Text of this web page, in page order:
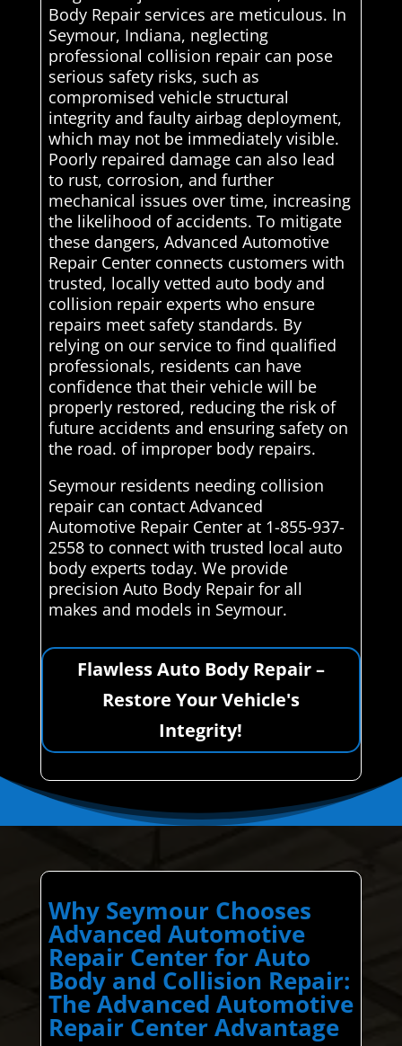
Body Repair services are meticulous. In
Seymour, Indiana, neglecting
professional collision repair can pose
serious safety risks, such as
compromised vehicle structural
integrity and faulty airbag deployment,
which may not be immediately visible.
Poorly repaired damage can also lead
to rust, corrosion, and further
mechanical issues over time, increasing
the likelihood of accidents. To mitigate
these dangers, Advanced Automotive
Repair Center connects customers with
trusted, locally vetted auto body and
collision repair experts who ensure
repairs meet safety standards. By
relying on our service to find qualified
professionals, residents can have
confidence that their vehicle will be
properly restored, reducing the risk of
future accidents and ensuring safety on
the road. of improper body repairs.
Seymour residents needing collision
repair can contact Advanced
Automotive Repair Center at 1-855-937-
2558 to connect with trusted local auto
body experts today. We provide
precision Auto Body Repair for all
makes and models in Seymour.
Flawless Auto Body Repair –
Restore Your Vehicle's
Integrity!
Why Seymour Chooses
Advanced Automotive
Repair Center for Auto
Body and Collision Repair:
The Advanced Automotive
Repair Center Advantage